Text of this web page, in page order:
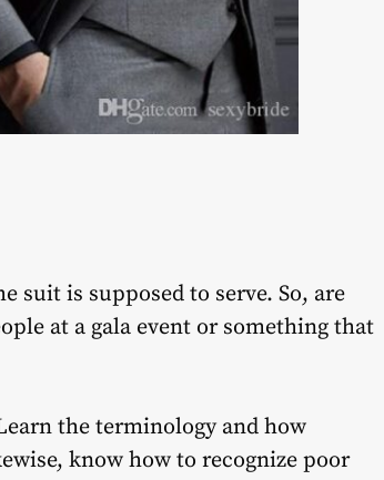
suit is supposed to serve. So, are
at a gala event or something that
the terminology and how
know how to recognize poor